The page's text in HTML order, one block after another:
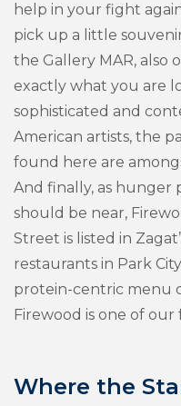
help in your fight
pick up a little
the Gallery MAR, also
exactly what you are
sophisticated and
American artists, the
found here are
And finally, as hunger
should be near,
Street is listed in
restaurants in Park
protein-centric menu
Firewood is one of our
Where the